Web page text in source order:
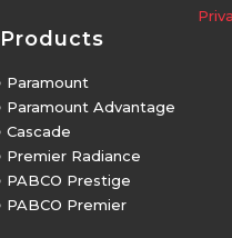
Products
Paramount
Paramount Advantage
Cascade
Premier Radiance
PABCO Prestige
PABCO Premier